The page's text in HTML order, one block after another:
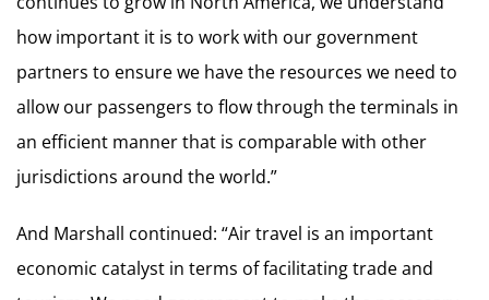
how important it is to work with our government
partners to ensure we have the resources we need to
allow our passengers to flow through the terminals in
an efficient manner that is comparable with other
jurisdictions around the world.”
And Marshall continued: “Air travel is an important
economic catalyst in terms of facilitating trade and